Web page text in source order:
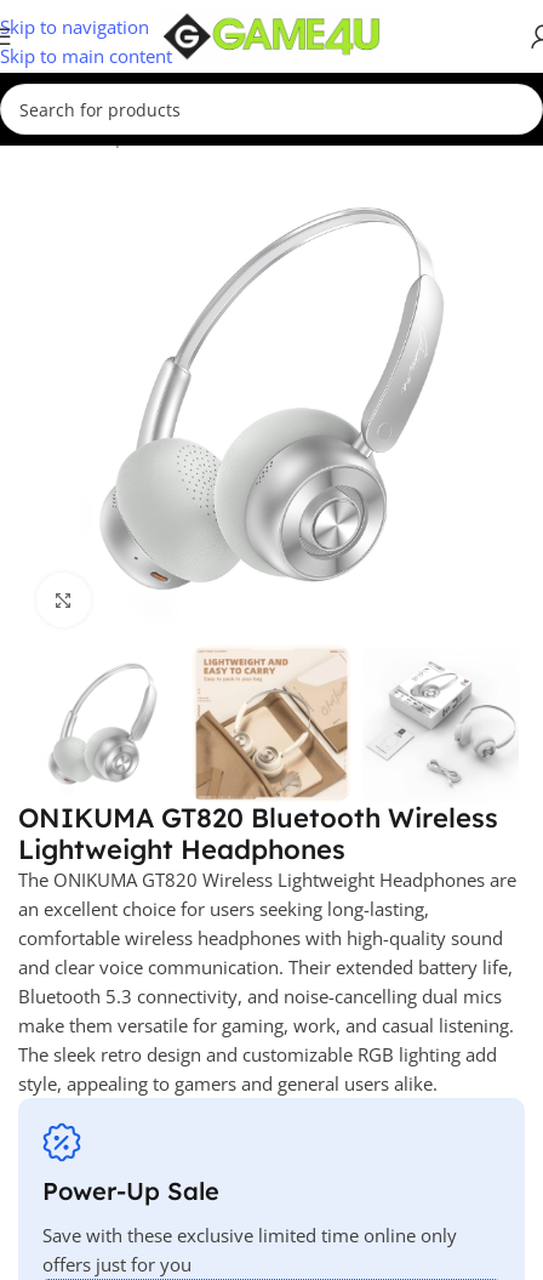
Skip to navigation
Skip to main content
Home/Computer & Office/Headsets
ONIKUMA GT820 Bluetooth Wireless
Lightweight Headphones
The ONIKUMA GT820 Wireless Lightweight Headphones are
an excellent choice for users seeking long-lasting,
comfortable wireless headphones with high-quality sound
and clear voice communication. Their extended battery life,
Bluetooth 5.3 connectivity, and noise-cancelling dual mics
make them versatile for gaming, work, and casual listening.
The sleek retro design and customizable RGB lighting add
style, appealing to gamers and general users alike.
Power-Up Sale
Save with these exclusive limited time online only
offers just for you